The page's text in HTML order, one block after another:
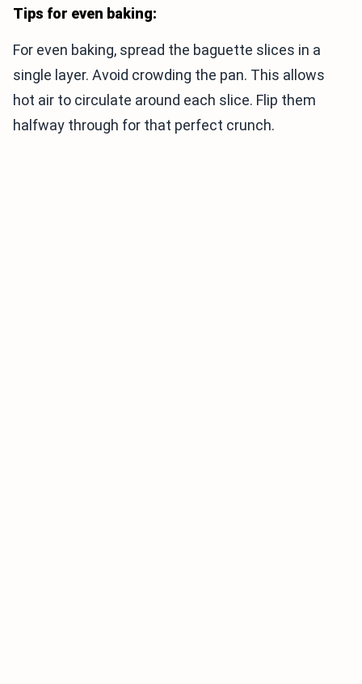
Tips for even baking:
For even baking, spread the baguette slices in a
single layer. Avoid crowding the pan. This allows
hot air to circulate around each slice. Flip them
halfway through for that perfect crunch.